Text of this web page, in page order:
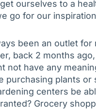
ourselves to a
go for our
been an outlet for
back 2 months
not have any
purchasing plants or
centers be
Grocery